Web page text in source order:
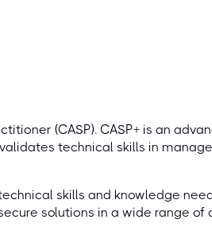
(CASP). CASP+ is an
technical skills in
skills and knowledge
solutions in a wide range of